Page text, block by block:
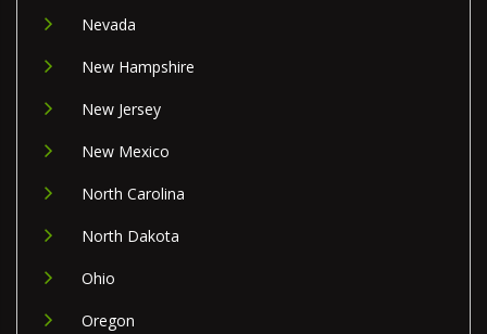
Nevada
New Hampshire
New Jersey
New Mexico
North Carolina
North Dakota
Ohio
Oregon